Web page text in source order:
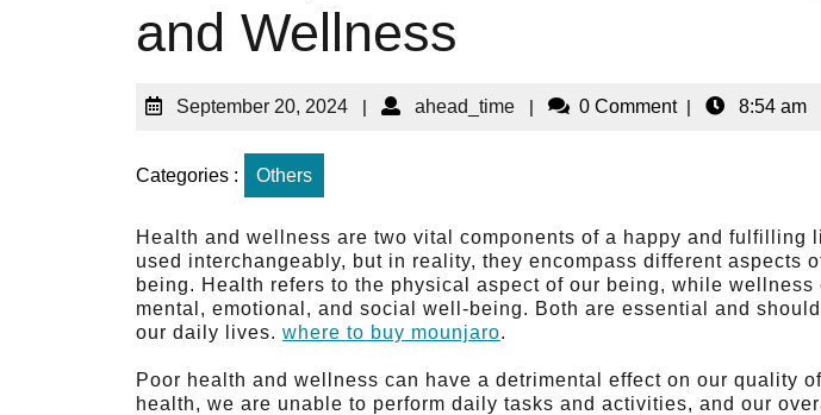
and Wellness
September 20, 2024 | ahead_time | 0 Comment | 8:54 am
Categories : Others
Health and wellness are two vital components of a happy and fulfilling
used interchangeably, but in reality, they encompass different aspects
being. Health refers to the physical aspect of our being, while wellness
mental, emotional, and social well-being. Both are essential and
our daily lives. where to buy mounjaro.
Poor health and wellness can have a detrimental effect on our quality
health, we are unable to perform daily tasks and activities, and our